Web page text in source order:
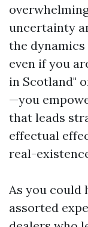
uncertainty
the
even if you
in Scotland"
—you
that leads
effectual
real-
As you could
assorted